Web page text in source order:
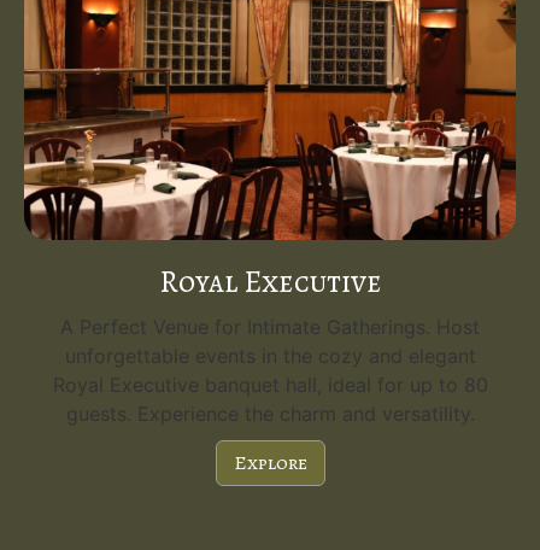
to 80
Emerald Grand
Your Grand Event Venue. Host
events in the opulent Emerald Grand, the
flagship banquet hall at Five Spice Palace.
a capacity of 300 guests and stunning
it's the perfect choice for any special
Explore